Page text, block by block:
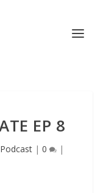
EP 8
Podcast| 0 |